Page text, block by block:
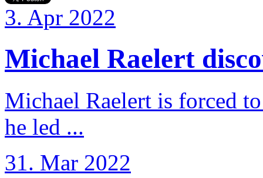
3. Apr 2022
Michael Raelert
Michael Raelert is forced
he led ...
31. Mar 2022